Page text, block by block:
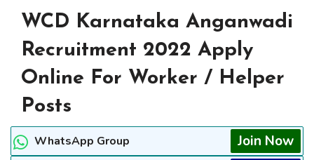
WCD Karnataka Anganwadi
Recruitment 2022 Apply
Online For Worker / Helper
Posts
WhatsApp Group Join Now